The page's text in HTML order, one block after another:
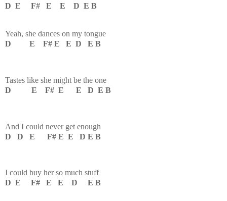
D E F# E E D E B
Yeah, she dances on my tongue
D E F# E E D E B
Tastes like she might be the one
D E F# E E D E B
And I could never get enough
D D E F# E E D E B
I could buy her so much stuff
D E F# E E D E B